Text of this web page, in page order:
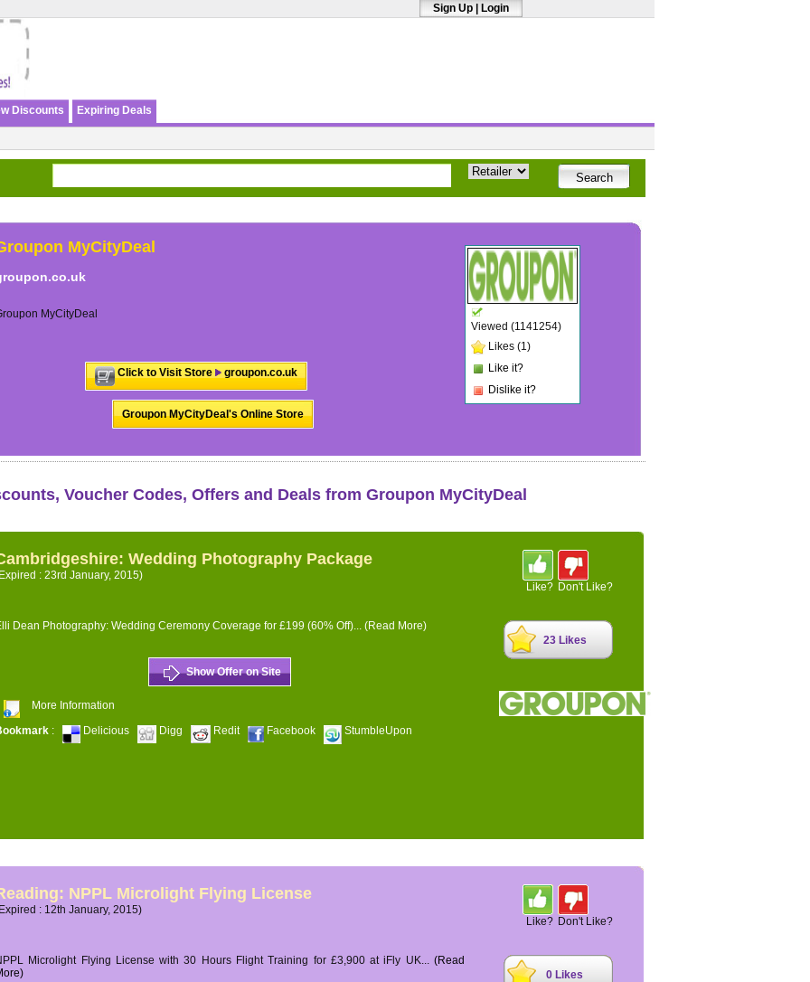
Sign Up Login
Discounts Expiring Deals
MyCityDeal
MyCityDeal
Click to Visit Store groupon.co.uk
Groupon MyCityDeal's Online Store
Viewed (1141254)
Likes (1)
Like it?
Dislike it?
Voucher Codes, Offers and Deals from Groupon MyCityDeal
Wedding Photography Package
: 23rd January, 2015)
Dean Photography: Wedding Ceremony Coverage for £199 (60% Off)... (Read More)
Show Offer on Site
More Information
: Delicious Digg Redit Facebook StumbleUpon
Like? Don't Like?
23 Likes
NPPL Microlight Flying License
: 12th January, 2015)
Microlight Flying License with 30 Hours Flight Training for £3,900 at iFly UK... (Read
Like? Don't Like?
0 Likes